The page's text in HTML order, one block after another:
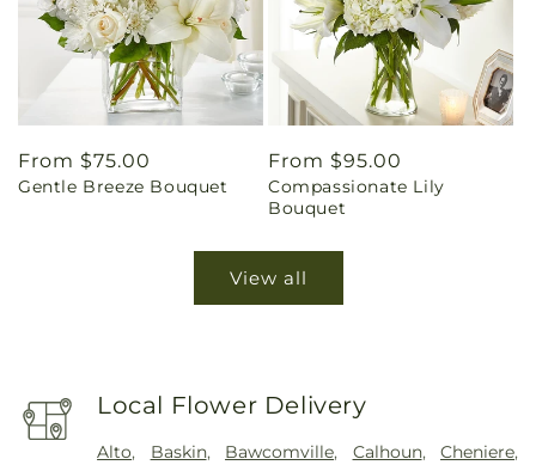
Regular
price
From $75.00
Gentle Breeze Bouquet
Regular
price
From $95.00
Compassionate Lily
Bouquet
View all
Local Flower Delivery
Alto, Baskin, Bawcomville, Calhoun,Cheniere,